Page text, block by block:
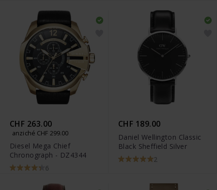
CHF 263.00
anziché CHF 299.00
Diesel Mega Chief
Chronograph - DZ4344
6
CHF 189.00
Daniel Wellington Classic
Black Sheffield Silver
2